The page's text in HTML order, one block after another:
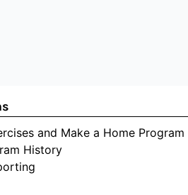
and Make a Home Program
History